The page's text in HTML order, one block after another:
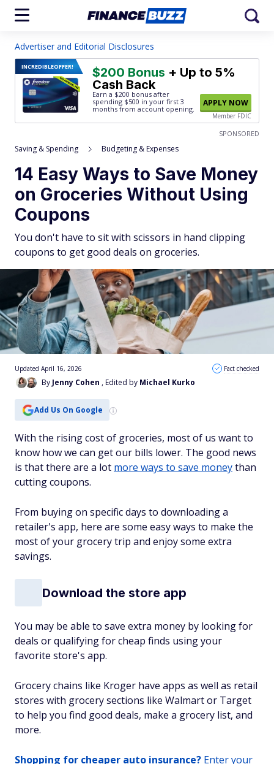
Advertiser and Editorial Disclosures
INCREDIBLEOFFER! $200 Bonus + Up to 5%
Cash Back
Earn a $200 bonus after
spending $500 in your first 3
months from account opening.
APPLY NOW
Member FDIC
SPONSORED
Saving & Spending Budgeting & Expenses
14 Easy Ways to Save Money
on Groceries Without Using
Coupons
You don't have to sit with scissors in hand clipping
coupons to get good deals on groceries.
By Jenny Cohen , Edited by Michael Kurko
Updated April 16, 2026 Fact checked
Add Us On Google
With the rising cost of groceries, most of us want to
know how we can get our bills lower. The good news
is that there are a lot more ways to save moneythan
cutting coupons.
From buying on specific days to downloading a
retailer's app, here are some easy ways to make the
most of your grocery trip and enjoy some extra
savings.
Download the store app
You may be able to save extra money by looking for
deals or qualifying for cheap finds using your
favorite store's app.
Grocery chains like Kroger have apps as well as retail
stores with grocery sections like Walmart or Target
to help you find good deals, make a grocery list, and
more.
Shopping for cheaper auto insurance? Enter your